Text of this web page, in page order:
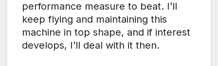
performance measure to beat. I’ll
keep flying and maintaining this
machine in top shape, and if interest
develops, I’ll deal with it then.